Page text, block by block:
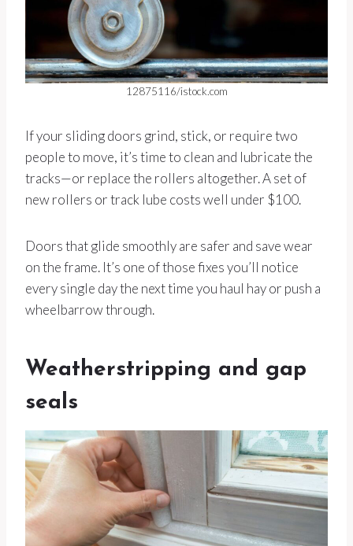
12875116/istock.com
If your sliding doors grind, stick, or require two
people to move, it’s time to clean and lubricate the
tracks—or replace the rollers altogether. A set of
new rollers or track lube costs well under $100.
Doors that glide smoothly are safer and save wear
on the frame. It’s one of those fixes you’ll notice
every single day the next time you haul hay or push a
wheelbarrow through.
Weatherstripping and gap
seals